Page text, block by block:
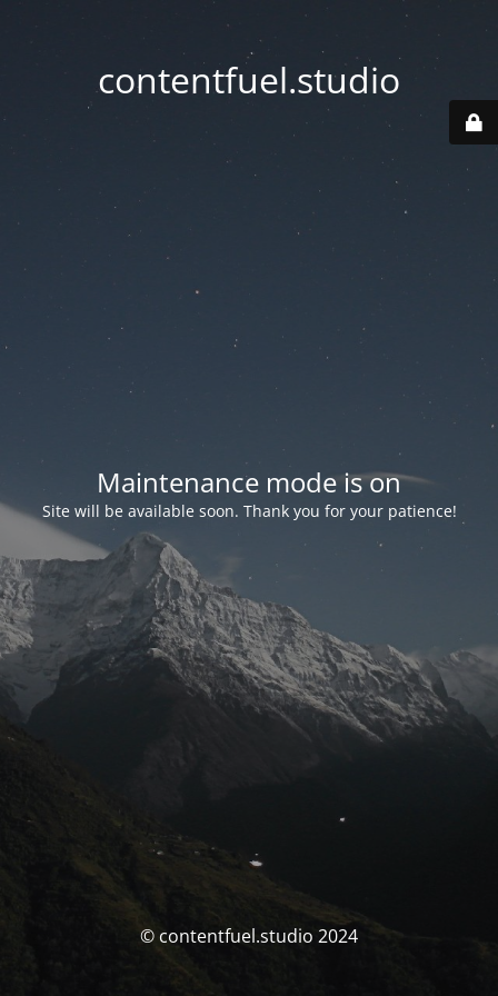
contentfuel.studio
Maintenance mode is on
Site will be available soon. Thank you for your patience!
© contentfuel.studio 2024